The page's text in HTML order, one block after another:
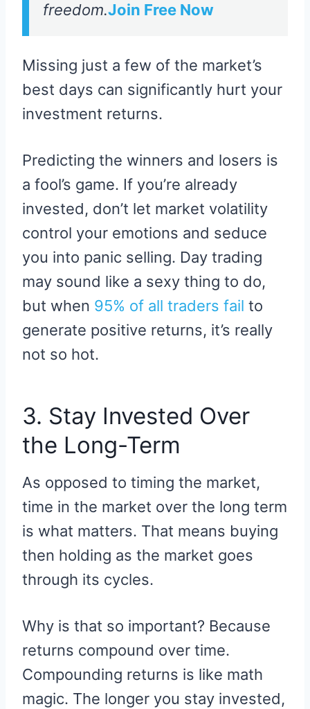
freedom.Join Free Now
Missing just a few of the market’s
best days can significantly hurt your
investment returns.
Predicting the winners and losers is
a fool’s game. If you’re already
invested, don’t let market volatility
control your emotions and seduce
you into panic selling. Day trading
may sound like a sexy thing to do,
but when 95% of all traders fail to
generate positive returns, it’s really
not so hot.
3. Stay Invested Over
the Long-Term
As opposed to timing the market,
time in the market over the long term
is what matters. That means buying
then holding as the market goes
through its cycles.
Why is that so important? Because
returns compound over time.
Compounding returns is like math
magic. The longer you stay invested,